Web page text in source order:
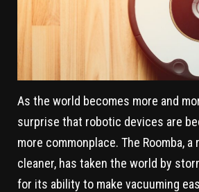
As the world becomes more and
surprise that robotic devices are
more commonplace. The Roomba,
cleaner, has taken the world by
for its ability to make vacuuming